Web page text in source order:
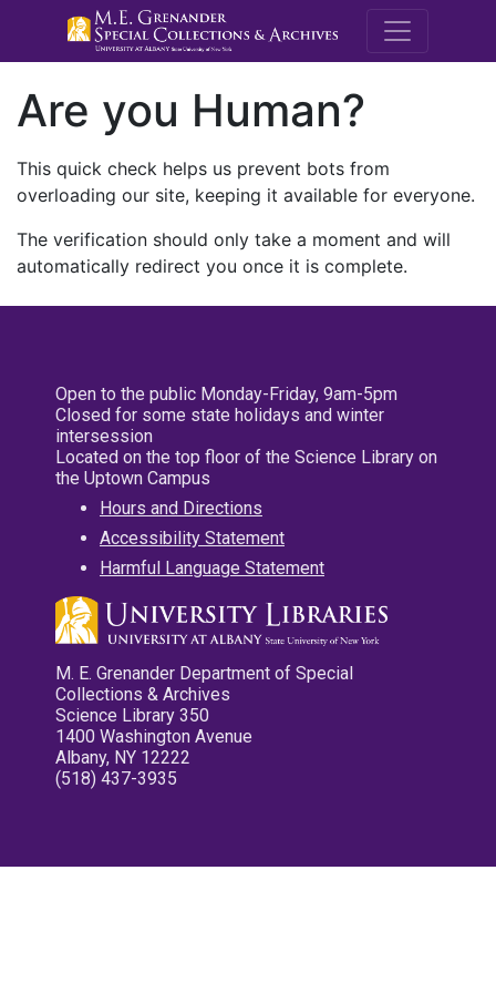
M.E.
Are you Human?
This quick check helps us prevent bots from
overloading our site, keeping it available for everyone.
The verification should only take a moment and will
automatically redirect you once it is complete.
Open to the public Monday-Friday, 9am-5pm
Closed for some state holidays and winter
intersession
Located on the top floor of the Science Library on
the Uptown Campus
Hours and Directions
Accessibility Statement
Harmful Language Statement
M. E. Grenander Department of Special
Collections & Archives
Science Library 350
1400 Washington Avenue
Albany, NY 12222
(518) 437-3935